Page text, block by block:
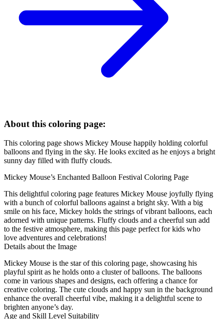
About this coloring page:
This coloring page shows Mickey Mouse happily holding colorful
balloons and flying in the sky. He looks excited as he enjoys a bright
sunny day filled with fluffy clouds.
Mickey Mouse’s Enchanted Balloon Festival Coloring Page
This delightful coloring page features Mickey Mouse joyfully flying
with a bunch of colorful balloons against a bright sky. With a big
smile on his face, Mickey holds the strings of vibrant balloons, each
adorned with unique patterns. Fluffy clouds and a cheerful sun add
to the festive atmosphere, making this page perfect for kids who
love adventures and celebrations!
Details about the Image
Mickey Mouse is the star of this coloring page, showcasing his
playful spirit as he holds onto a cluster of balloons. The balloons
come in various shapes and designs, each offering a chance for
creative coloring. The cute clouds and happy sun in the background
enhance the overall cheerful vibe, making it a delightful scene to
brighten anyone’s day.
Age and Skill Level Suitability